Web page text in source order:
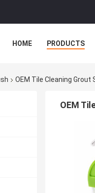
HOME PRODUCTS
OEM Tile Cleaning Grout
OEM